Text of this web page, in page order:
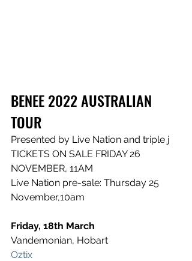
BENEE 2022 AUSTRALIAN
TOUR
Presented by Live Nation and triple j
TICKETS ON SALE FRIDAY 26
NOVEMBER, 11AM
Live Nation pre-sale: Thursday 25
November,10am
Friday, 18th March
Vandemonian, Hobart
Oztix